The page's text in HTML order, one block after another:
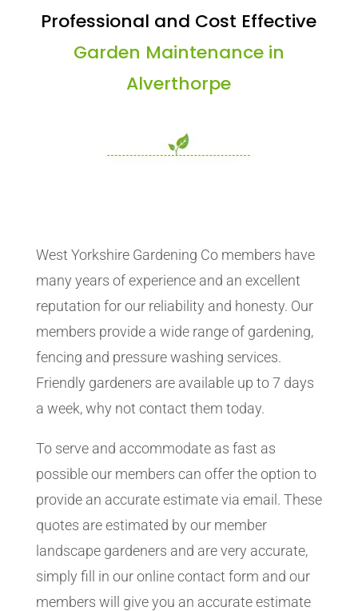
Professional and Cost Effective
Garden Maintenance in
Alverthorpe
West Yorkshire Gardening Co members have
many years of experience and an excellent
reputation for our reliability and honesty. Our
members provide a wide range of gardening,
fencing and pressure washing services.
Friendly gardeners are available up to 7 days
a week, why not contact them today.
To serve and accommodate as fast as
possible our members can offer the option to
provide an accurate estimate via email. These
quotes are estimated by our member
landscape gardeners and are very accurate,
simply fill in our online contact form and our
members will give you an accurate estimate